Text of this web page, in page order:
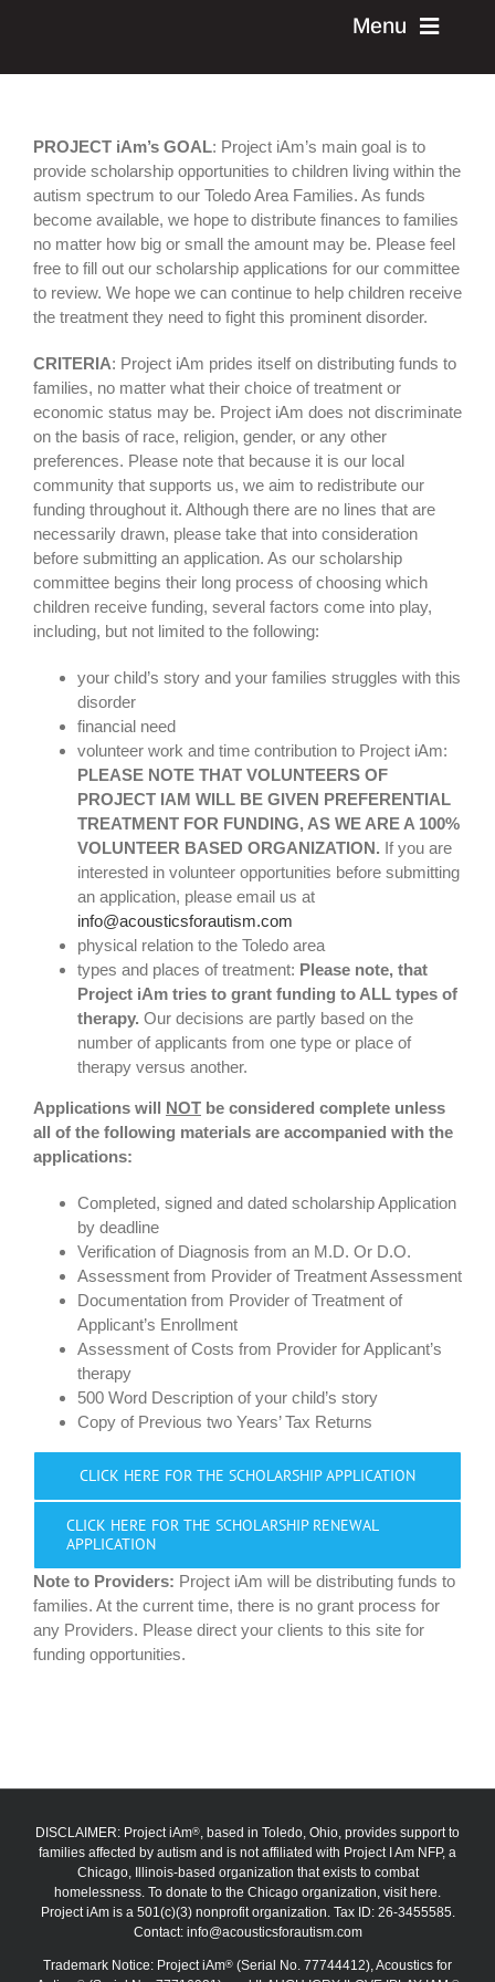
Menu
past events
donate
learn more
contact us
volunteer
share photos
project iam
PROJECT iAm’s GOAL: Project iAm’s main goal is to
provide scholarship opportunities to children living within the
autism spectrum to our Toledo Area Families. As funds
become available, we hope to distribute finances to families
no matter how big or small the amount may be. Please feel
free to fill out our scholarship applications for our committee
to review. We hope we can continue to help children receive
the treatment they need to fight this prominent disorder.
CRITERIA: Project iAm prides itself on distributing funds to
families, no matter what their choice of treatment or
economic status may be. Project iAm does not discriminate
on the basis of race, religion, gender, or any other
preferences. Please note that because it is our local
community that supports us, we aim to redistribute our
funding throughout it. Although there are no lines that are
necessarily drawn, please take that into consideration
before submitting an application. As our scholarship
committee begins their long process of choosing which
children receive funding, several factors come into play,
including, but not limited to the following:
your child’s story and your families struggles with this
disorder
financial need
volunteer work and time contribution to Project iAm:
PLEASE NOTE THAT VOLUNTEERS OF
PROJECT IAM WILL BE GIVEN PREFERENTIAL
TREATMENT FOR FUNDING, AS WE ARE A 100%
VOLUNTEER BASED ORGANIZATION. If you are
interested in volunteer opportunities before submitting
an application, please email us at
info@acousticsforautism.com
physical relation to the Toledo area
types and places of treatment: Please note, that
Project iAm tries to grant funding to ALL types of
therapy. Our decisions are partly based on the
number of applicants from one type or place of
therapy versus another.
Applications will NOT be considered complete unless
all of the following materials are accompanied with the
applications:
Completed, signed and dated scholarship Application
by deadline
Verification of Diagnosis from an M.D. Or D.O.
Assessment from Provider of Treatment Assessment
Documentation from Provider of Treatment of
Applicant’s Enrollment
Assessment of Costs from Provider for Applicant’s
therapy
500 Word Description of your child’s story
Copy of Previous two Years’ Tax Returns
CLICK HERE FOR THE SCHOLARSHIP APPLICATION
CLICK HERE FOR THE SCHOLARSHIP RENEWAL
APPLICATION
Note to Providers: Project iAm will be distributing funds to
families. At the current time, there is no grant process for
any Providers. Please direct your clients to this site for
funding opportunities.
DISCLAIMER: Project iAm®, based in Toledo, Ohio, provides support to
families affected by autism and is not affiliated with Project I Am NFP, a
Chicago, Illinois-based organization that exists to combat
homelessness. To donate to the Chicago organization, visit here.
Project iAm is a 501(c)(3) nonprofit organization. Tax ID: 26-3455585.
Contact: info@acousticsforautism.com
Trademark Notice: Project iAm® (Serial No. 77744412), Acoustics for